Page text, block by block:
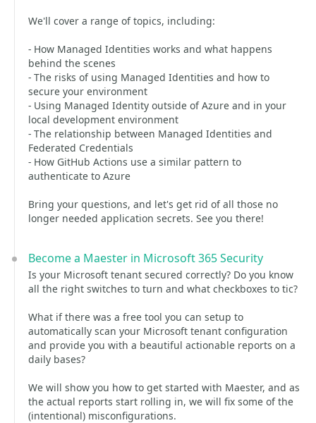
We'll cover a range of topics, including:
- How Managed Identities works and what happens
behind the scenes
- The risks of using Managed Identities and how to
secure your environment
- Using Managed Identity outside of Azure and in your
local development environment
- The relationship between Managed Identities and
Federated Credentials
- How GitHub Actions use a similar pattern to
authenticate to Azure
Bring your questions, and let's get rid of all those no
longer needed application secrets. See you there!
Become a Maester in Microsoft 365 Security
Is your Microsoft tenant secured correctly? Do you know
all the right switches to turn and what checkboxes to tic?
What if there was a free tool you can setup to
automatically scan your Microsoft tenant configuration
and provide you with a beautiful actionable reports on a
daily bases?
We will show you how to get started with Maester, and as
the actual reports start rolling in, we will fix some of the
(intentional) misconfigurations.